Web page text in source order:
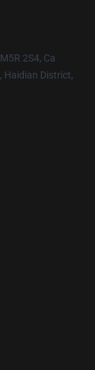
2S4, Ca
Haidian District,